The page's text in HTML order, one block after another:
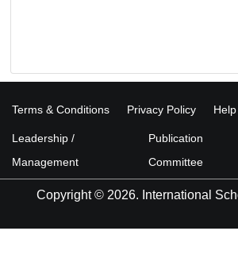
Terms & Conditions Privacy Policy Help
Leadership /
Management
Publication
Committee
Copyright © 2026. International